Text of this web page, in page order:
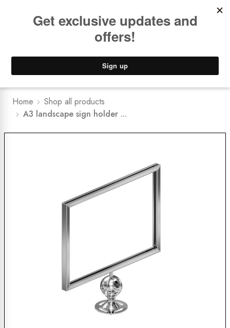
Lower Freight Prices - Guaranteed
Home
Shop all products
A3 landscape sign holder ...